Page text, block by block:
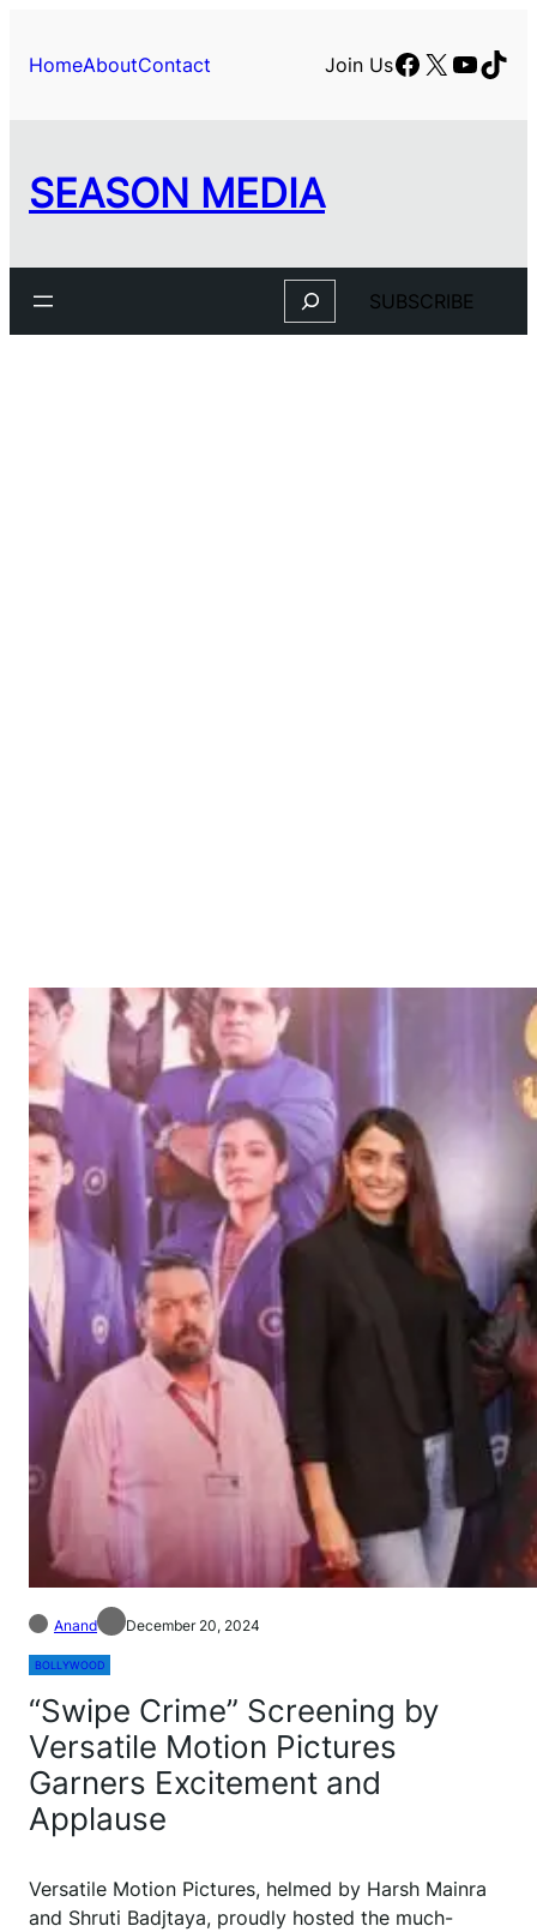
HomeAboutContact Join UsFacebook
X
SEASON MEDIA
Search SUBSCRIBE
Anand December 20, 2024
BOLLYWOOD
“Swipe Crime” Screening by
Versatile Motion Pictures
Garners Excitement and
Applause
Versatile Motion Pictures, helmed by Harsh Mainra
and Shruti Badjtaya, proudly hosted the much-